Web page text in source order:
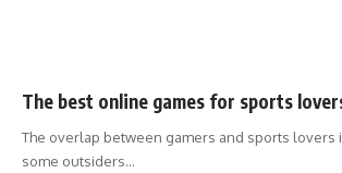
The best online games for sports
The overlap between gamers and sports lovers
some outsiders…